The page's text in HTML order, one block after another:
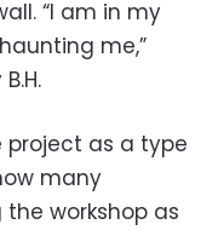
“I am in my
me,”
project as a type
many
workshop as